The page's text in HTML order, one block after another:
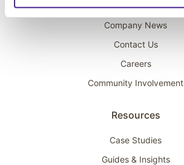
Acquisitions
Company News
Contact Us
Careers
Community Involvement
Resources
Case Studies
Guides & Insights